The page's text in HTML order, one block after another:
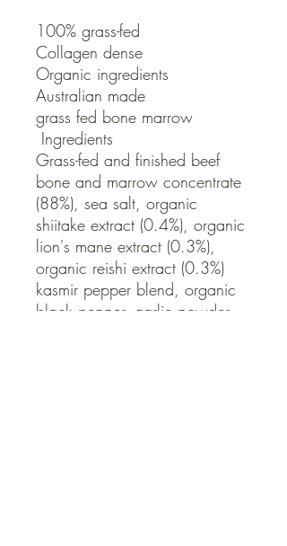
100% grass-fed
Collagen dense
Organic ingredients
Australian made
grass fed bone marrow
Grass-fed and finished beef
bone and marrow concentrate
(88%), sea salt, organic
shiitake extract (0.4%), organic
lion's mane extract (0.3%),
organic reishi extract (0.3%)
kasmir pepper blend, organic
black pepper, garlic powder.